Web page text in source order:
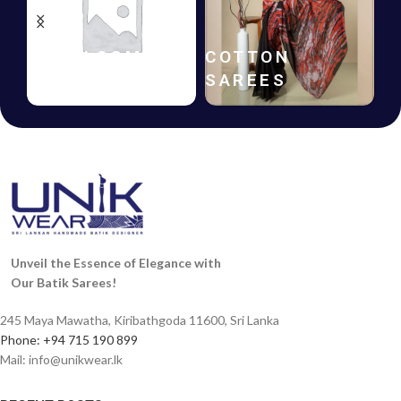
HANDLOOM
COTTON
SAREES
Unveil the Essence of Elegance with
Our Batik Sarees!
245 Maya Mawatha, Kiribathgoda 11600, Sri Lanka
Phone: +94 715 190 899
Mail: info@unikwear.lk